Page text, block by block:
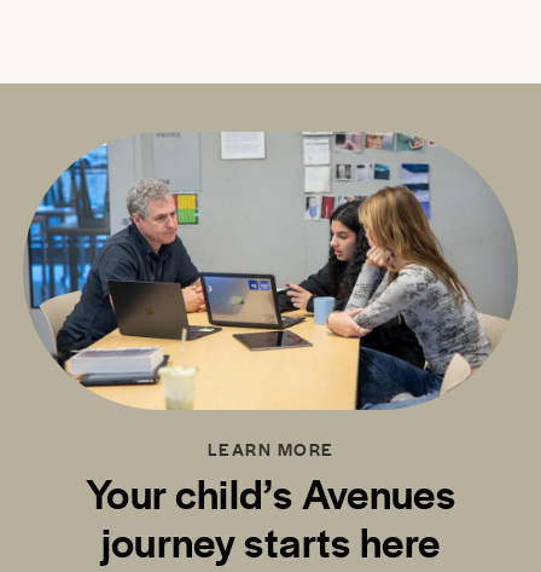
LEARN MORE
Your child’s Avenues
journey starts here